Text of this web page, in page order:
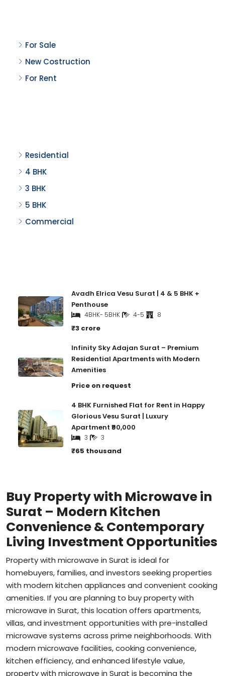
New Costruction
For Rent
4 BHK
3 BHK
5 BHK
Commercial
Penthouse
4BHK- 5BHK
₹3 crore
Residential Apartments with Modern
Amenities
Price on request
Glorious Vesu Surat | Luxury
Apartment ₹90,000
3 3
₹65 thousand
Surat – Modern Kitchen
Convenience & Contemporary
Living Investment Opportunities
Property with microwave in Surat is ideal for
homebuyers, families, and investors seeking properties
with modern kitchen appliances and convenient cooking
amenities. If you are planning to buy property with
microwave in Surat, this location offers apartments,
villas, and investment opportunities with pre-installed
microwave systems across prime neighborhoods. With
modern microwave facilities, cooking convenience,
kitchen efficiency, and enhanced lifestyle value,
property with microwave in Surat is becoming the